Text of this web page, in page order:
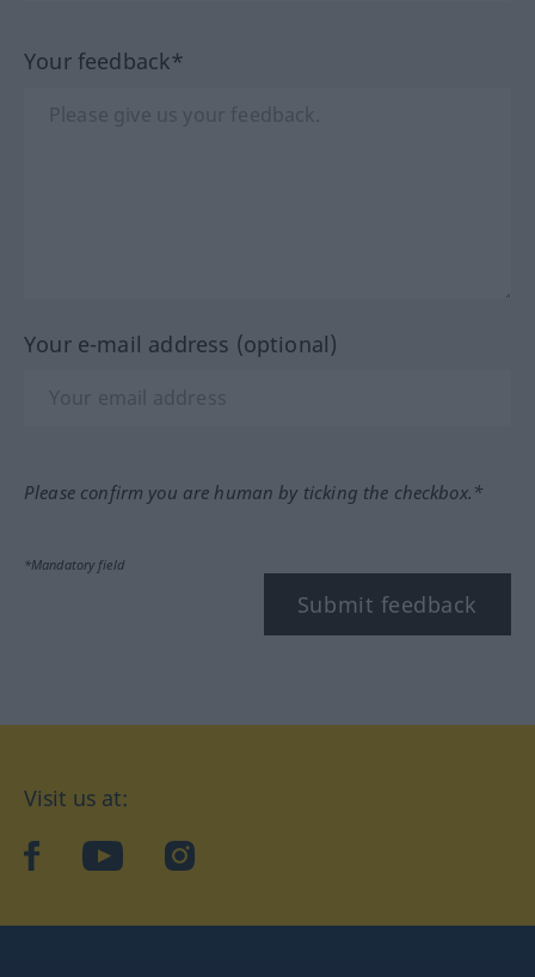
Your feedback*
Your e-mail address (optional)
Please confirm you are human by ticking the checkbox.*
*Mandatory field
Submit feedback
Visit us at:
facebookYouTubeInstagram